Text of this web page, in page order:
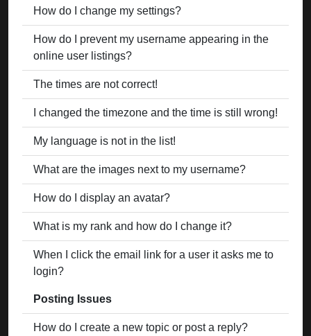
How do I change my settings?
How do I prevent my username appearing in the
online user listings?
The times are not correct!
I changed the timezone and the time is still wrong!
My language is not in the list!
What are the images next to my username?
How do I display an avatar?
What is my rank and how do I change it?
When I click the email link for a user it asks me to
login?
Posting Issues
How do I create a new topic or post a reply?